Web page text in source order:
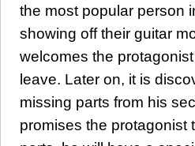
the most popular person
showing off their guitar
welcomes the
leave. Later on, it is
missing parts from his
promises the protagonist